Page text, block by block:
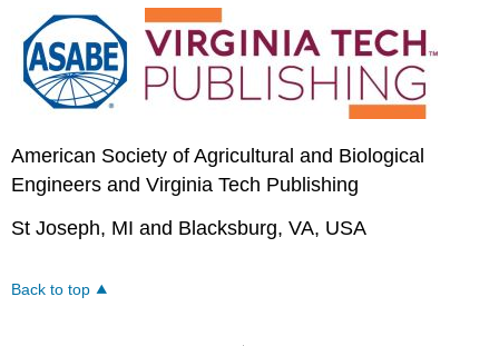
American Society of Agricultural and Biological
Engineers and Virginia Tech Publishing
St Joseph, MI and Blacksburg, VA, USA
Back to top